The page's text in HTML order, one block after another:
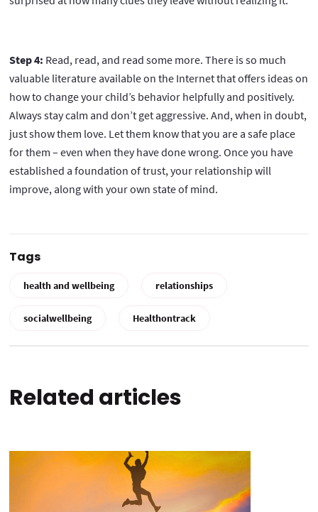
Step 4: Read, read, and read some more. There is so much
valuable literature available on the Internet that offers ideas on
how to change your child’s behavior helpfully and positively.
Always stay calm and don’t get aggressive. And, when in doubt,
just show them love. Let them know that you are a safe place
for them – even when they have done wrong. Once you have
established a foundation of trust, your relationship will
improve, along with your own state of mind.
Tags
health and wellbeing relationships
socialwellbeing Healthontrack
Related articles